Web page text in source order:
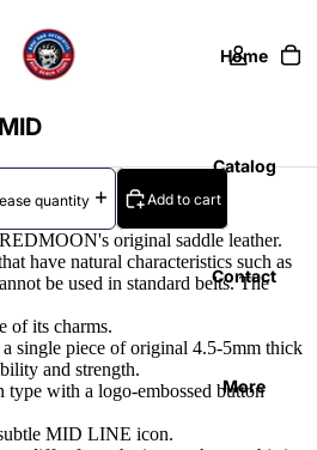
Home
Catalog
Contact
More
quantity
Add to cart
original saddle leather.
have natural characteristics such as
be used in standard belts. The
of its charms.
single piece of original 4.5-5mm thick
and strength.
type with a logo-embossed button
MID LINE icon.